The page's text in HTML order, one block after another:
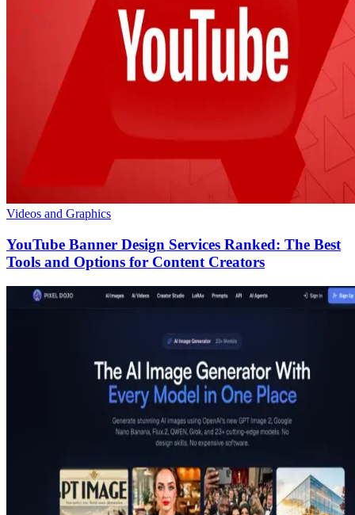
Videos and Graphics
YouTube Banner Design Services Ranked: The Best
Tools and Options for Content Creators